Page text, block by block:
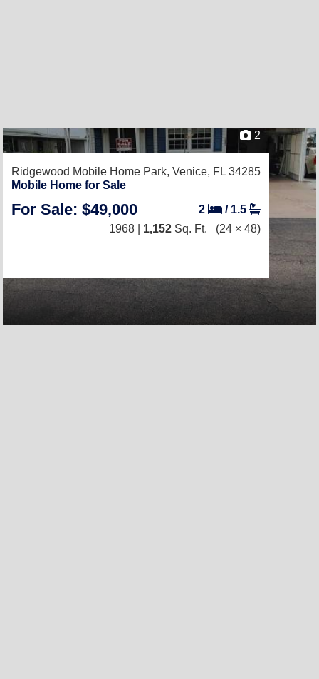
2
Ridgewood Mobile Home Park, Venice, FL 34285
Mobile Home for Sale
For Sale: $49,000 2 / 1.5
1968 | 1,152 Sq. Ft. (24 × 48)